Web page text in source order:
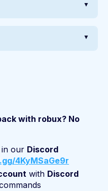
with robux? No
in our Discord
4KyMSaGe9r
with Discord